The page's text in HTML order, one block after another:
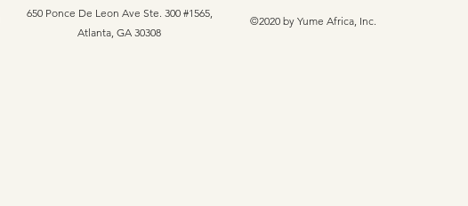
650 Ponce De Leon Ave Ste. 300 #1565,
Atlanta, GA 30308
©2020 by Yume Africa, Inc.